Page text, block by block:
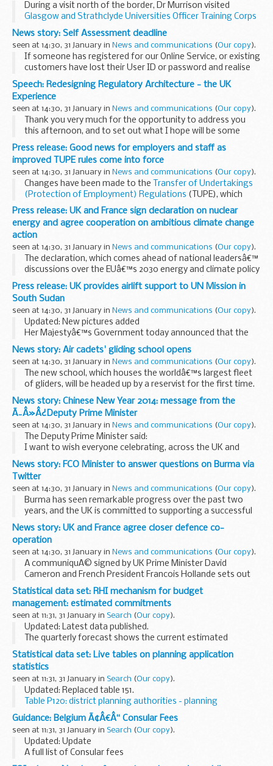
During a visit north of the border, Dr Murrison visited
Glasgow and Strathclyde Universities Officer Training Corps
to see for himself what goes on at the unit, which is made
up of 150 officer cadets from...
News story: Self Assessment deadline
seen at 14:30, 31 January in News and communications (Our copy).
If someone has registered for our Online Service, or existing
customers have lost their User ID or password and realise
they have left it too late, we will allow a bit of extra time for
this information to be...
Speech: Redesigning Regulatory Architecture - the UK
Experience
seen at 14:30, 31 January in News and communications (Our copy).
Thank you very much for the opportunity to address you
this afternoon, and to set out what I hope will be some
useful insights from our recent experience. It seems only
right that those of us who are part of ...
Press release: Good news for employers and staff as
improved TUPE rules come into force
seen at 14:30, 31 January in News and communications (Our copy).
Changes have been made to the
Transfer of Undertakings
(Protection of Employment) Regulations (TUPE), which
protect the employment terms and conditions of
employees who are transferred from 1 organisation...
Press release: UK and France sign declaration on nuclear
energy and agree cooperation on ambitious climate change
action
seen at 14:30, 31 January in News and communications (Our copy).
The declaration, which comes ahead of national leadersâ€™
discussions over the EUâ€™s 2030 energy and climate policy
framework, reiterates the two Governmentsâ€™ shared
view that nuclear power has a critical role to...
Press release: UK provides airlift support to UN Mission in
South Sudan
seen at 14:30, 31 January in News and communications (Our copy).
Updated: New pictures added
Her Majestyâ€™s Government today announced that the
UK is providing airlift support to the UN Mission in South
Sudan in order to transport much-needed equipment. An
RAF C-17 has...
News story: Air cadets' gliding school opens
seen at 14:30, 31 January in News and communications (Our copy).
The new school, which houses the worldâ€™s largest fleet
of gliders, will be headed up by a reservist for the first time.
The No 2 Flying Training School (FTS) becomes a new centre
of excellence in which...
News story: Chinese New Year 2014: message from the
Ã¯Â»Â¿Deputy Prime Minister
seen at 14:30, 31 January in News and communications (Our copy).
The Deputy Prime Minister said:
I want to wish everyone celebrating, across the UK and
world, a Happy Chinese New Year. And let me join you in
welcoming the Year of the Horse.
This is the...
News story: FCO Minister to answer questions on Burma via
Twitter
seen at 14:30, 31 January in News and communications (Our copy).
Burma has seen remarkable progress over the past two
years, and the UK is committed to supporting a successful
transition to democracy and human rights for all the people
of Burma. But we are clear that more ...
News story: UK and France agree closer defence co-
operation
seen at 14:30, 31 January in News and communications (Our copy).
A communiquÃ© signed by UK Prime Minister David
Cameron and French President Francois Hollande sets out
plans for closer ties between the 2 countries.
Building on theLancaster House treatysigned...
Statistical data set: RHI mechanism for budget
management: estimated commitments
seen at 11:31, 31 January in Search (Our copy).
Updated: Latest data published.
The quarterly forecast shows the current estimated
committed expenditure for the next 12 months based on the
number of Renewable Heat Incentive (RHI) applications and
accreditations...
Statistical data set: Live tables on planning application
statistics
seen at 11:31, 31 January in Search (Our copy).
Updated: Replaced table 151.
Table P120: district planning authorities - planning
applications received and decided
MS Excel Spreadsheet, 26.5KB
...
Guidance: Belgium Ã¢Â€Â“ Consular Fees
seen at 11:31, 31 January in Search (Our copy).
Updated: Update
A full list of Consular fees